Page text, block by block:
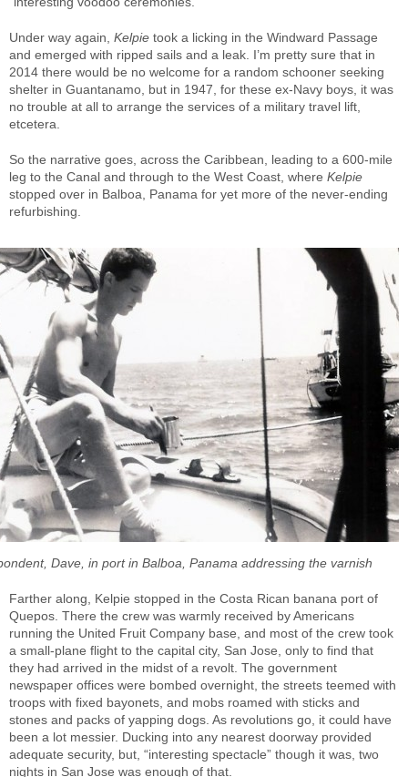
Under way again, Kelpie took a licking in the Windward Passage
and emerged with ripped sails and a leak. I’m pretty sure that in
2014 there would be no welcome for a random schooner seeking
shelter in Guantanamo, but in 1947, for these ex-Navy boys, it was
no trouble at all to arrange the services of a military travel lift,
etcetera.
So the narrative goes, across the Caribbean, leading to a 600-mile
leg to the Canal and through to the West Coast, where Kelpie
stopped over in Balboa, Panama for yet more of the never-ending
refurbishing.
Dave, in port in Balboa, Panama addressing the varnish
Farther along, Kelpie stopped in the Costa Rican banana port of
Quepos. There the crew was warmly received by Americans
running the United Fruit Company base, and most of the crew took
a small-plane flight to the capital city, San Jose, only to find that
they had arrived in the midst of a revolt. The government
newspaper offices were bombed overnight, the streets teemed with
troops with fixed bayonets, and mobs roamed with sticks and
stones and packs of yapping dogs. As revolutions go, it could have
been a lot messier. Ducking into any nearest doorway provided
adequate security, but, “interesting spectacle” though it was, two
nights in San Jose was enough of that.